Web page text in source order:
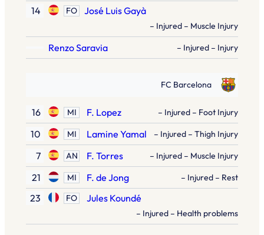
14 FO José Luis Gayà
– Injured – Muscle Injury
Renzo Saravia – Injured – Injury
FC Barcelona
16 MI F. Lopez – Injured – Foot Injury
10 MI Lamine Yamal – Injured – Thigh Injury
7 AN F. Torres – Injured – Muscle Injury
21 MI F. de Jong – Injured – Rest
23 FO Jules Koundé
– Injured – Health problems